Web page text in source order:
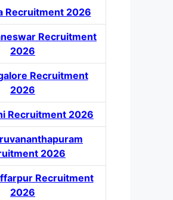
Recruitment 2026
Recruitment
2026
Recruitment
2026
Recruitment 2026
2026
Recruitment
2026